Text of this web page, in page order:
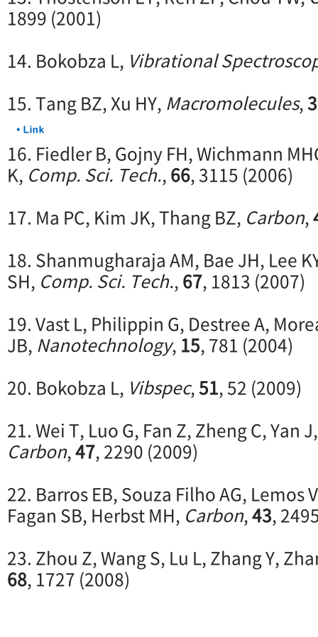
1899 (2001)
14. Bokobza L, Vibrational
15. Tang BZ, Xu HY, Macromolecules,
16. Fiedler B, Gojny FH, Wichmann
K, Comp. Sci. Tech.,66, 3115 (2006)
17. Ma PC, Kim JK, Thang BZ, Carbon,
18. Shanmugharaja AM, Bae JH, Lee
SH, Comp. Sci. Tech.,67, 1813 (2007)
19. Vast L, Philippin G, Destree A,
JB, Nanotechnology, 15, 781 (2004)
20. Bokobza L, Vibspec,51, 52 (2009)
21. Wei T, Luo G, Fan Z, Zheng C, Yan
Carbon,47, 2290 (2009)
22. Barros EB, Souza Filho AG, Lemos
Fagan SB, Herbst MH, Carbon,43,
23. Zhou Z, Wang S, Lu L, Zhang Y,
68, 1727 (2008)